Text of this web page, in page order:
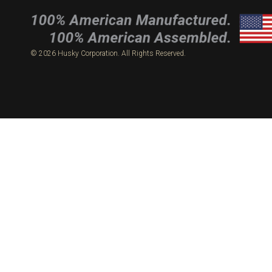
© 2026 Husky Corporation. All Rights Reserved.